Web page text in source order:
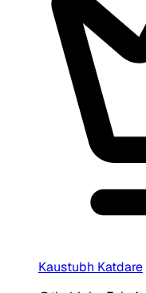
Kaustubh Katdare